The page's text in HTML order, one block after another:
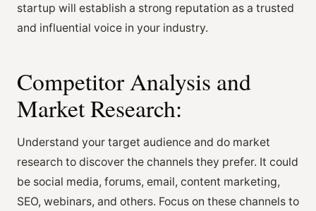
startup will establish a strong reputation as a trusted
and influential voice in your industry.
Competitor Analysis and
Market Research:
Understand your target audience and do market
research to discover the channels they prefer. It could
be social media, forums, email, content marketing,
SEO, webinars, and others. Focus on these channels to